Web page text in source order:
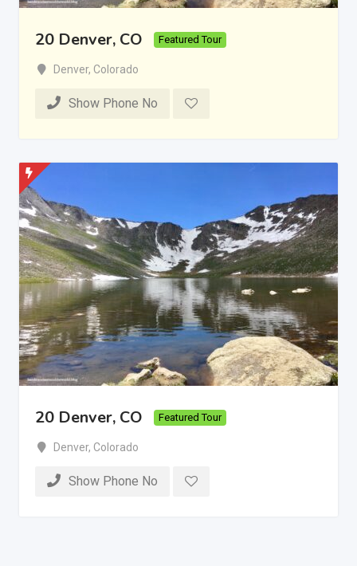
20 Denver, CO Featured Tour
Denver, Colorado
Show Phone No
20 Denver, CO Featured Tour
Denver, Colorado
Show Phone No